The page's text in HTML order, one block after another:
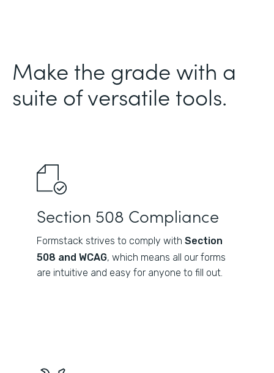
Make the grade with a
suite of versatile tools.
Section 508 Compliance
Formstack strives to comply with Section
508 and WCAG, which means all our forms
are intuitive and easy for anyone to fill out.